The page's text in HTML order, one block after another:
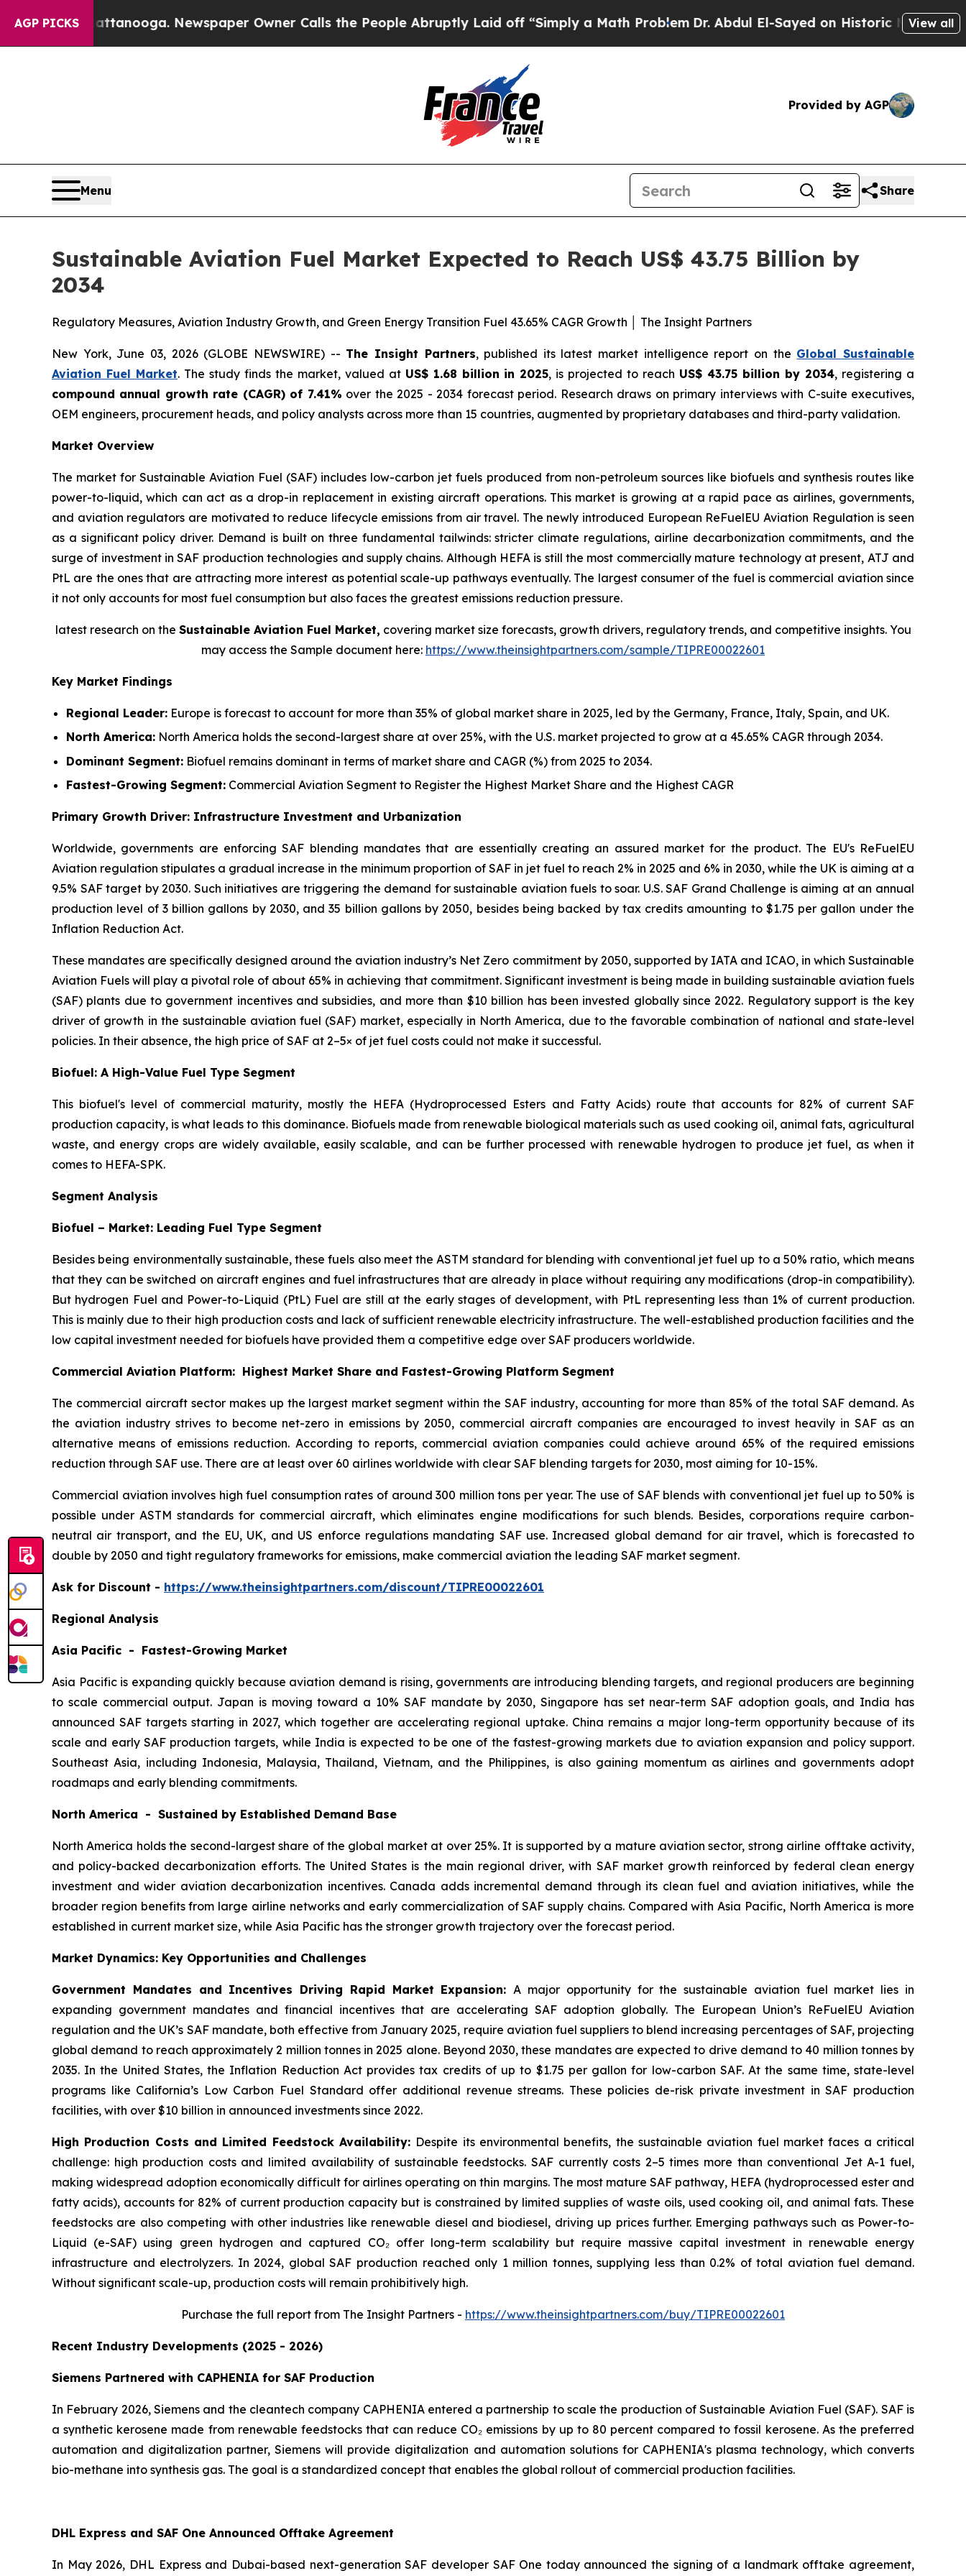
AGP PICKS Newspaper Owner Calls the People Abruptly Laid off “Simply a Math ProblemDr. Abdul El-Sayed on Historic Michigan Win: View all
Provided by AGP
Menu Share
Sustainable Aviation Fuel Market Expected to Reach US$ 43.75 Billion by
2034
Regulatory Measures, Aviation Industry Growth, and Green Energy Transition Fuel 43.65% CAGR Growth │ The Insight Partners
New York, June 03, 2026 (GLOBE NEWSWIRE) -- The Insight Partners, published its latest market intelligence report on the Global Sustainable
Aviation Fuel Market. The study finds the market, valued at US$ 1.68 billion in 2025, is projected to reach US$ 43.75 billion by 2034, registering a
compound annual growth rate (CAGR) of 7.41% over the 2025 - 2034 forecast period. Research draws on primary interviews with C-suite executives,
OEM engineers, procurement heads, and policy analysts across more than 15 countries, augmented by proprietary databases and third-party validation.
Market Overview
The market for Sustainable Aviation Fuel (SAF) includes low-carbon jet fuels produced from non-petroleum sources like biofuels and synthesis routes like
power-to-liquid, which can act as a drop-in replacement in existing aircraft operations. This market is growing at a rapid pace as airlines, governments,
and aviation regulators are motivated to reduce lifecycle emissions from air travel. The newly introduced European ReFuelEU Aviation Regulation is seen
as a significant policy driver. Demand is built on three fundamental tailwinds: stricter climate regulations, airline decarbonization commitments, and the
surge of investment in SAF production technologies and supply chains. Although HEFA is still the most commercially mature technology at present, ATJ and
PtL are the ones that are attracting more interest as potential scale-up pathways eventually. The largest consumer of the fuel is commercial aviation since
it not only accounts for most fuel consumption but also faces the greatest emissions reduction pressure.
latest research on the Sustainable Aviation Fuel Market, covering market size forecasts, growth drivers, regulatory trends, and competitive insights. You
may access the Sample document here: https://www.theinsightpartners.com/sample/TIPRE00022601
Key Market Findings
Regional Leader: Europe is forecast to account for more than 35% of global market share in 2025, led by the Germany, France, Italy, Spain, and UK.
North America: North America holds the second-largest share at over 25%, with the U.S. market projected to grow at a 45.65% CAGR through 2034.
Dominant Segment: Biofuel remains dominant in terms of market share and CAGR (%) from 2025 to 2034.
Fastest-Growing Segment: Commercial Aviation Segment to Register the Highest Market Share and the Highest CAGR
Primary Growth Driver: Infrastructure Investment and Urbanization
Worldwide, governments are enforcing SAF blending mandates that are essentially creating an assured market for the product. The EU's ReFuelEU
Aviation regulation stipulates a gradual increase in the minimum proportion of SAF in jet fuel to reach 2% in 2025 and 6% in 2030, while the UK is aiming at a
9.5% SAF target by 2030. Such initiatives are triggering the demand for sustainable aviation fuels to soar. U.S. SAF Grand Challenge is aiming at an annual
production level of 3 billion gallons by 2030, and 35 billion gallons by 2050, besides being backed by tax credits amounting to $1.75 per gallon under the
Inflation Reduction Act.
These mandates are specifically designed around the aviation industry’s Net Zero commitment by 2050, supported by IATA and ICAO, in which Sustainable
Aviation Fuels will play a pivotal role of about 65% in achieving that commitment. Significant investment is being made in building sustainable aviation fuels
(SAF) plants due to government incentives and subsidies, and more than $10 billion has been invested globally since 2022. Regulatory support is the key
driver of growth in the sustainable aviation fuel (SAF) market, especially in North America, due to the favorable combination of national and state-level
policies. In their absence, the high price of SAF at 2–5× of jet fuel costs could not make it successful.
Biofuel: A High-Value Fuel Type Segment
This biofuel's level of commercial maturity, mostly the HEFA (Hydroprocessed Esters and Fatty Acids) route that accounts for 82% of current SAF
production capacity, is what leads to this dominance. Biofuels made from renewable biological materials such as used cooking oil, animal fats, agricultural
waste, and energy crops are widely available, easily scalable, and can be further processed with renewable hydrogen to produce jet fuel, as when it
comes to HEFA-SPK.
Segment Analysis
Biofuel – Market: Leading Fuel Type Segment
Besides being environmentally sustainable, these fuels also meet the ASTM standard for blending with conventional jet fuel up to a 50% ratio, which means
that they can be switched on aircraft engines and fuel infrastructures that are already in place without requiring any modifications (drop-in compatibility).
But hydrogen Fuel and Power-to-Liquid (PtL) Fuel are still at the early stages of development, with PtL representing less than 1% of current production.
This is mainly due to their high production costs and lack of sufficient renewable electricity infrastructure. The well-established production facilities and the
low capital investment needed for biofuels have provided them a competitive edge over SAF producers worldwide.
Commercial Aviation Platform: Highest Market Share and Fastest-Growing Platform Segment
The commercial aircraft sector makes up the largest market segment within the SAF industry, accounting for more than 85% of the total SAF demand. As
the aviation industry strives to become net-zero in emissions by 2050, commercial aircraft companies are encouraged to invest heavily in SAF as an
alternative means of emissions reduction. According to reports, commercial aviation companies could achieve around 65% of the required emissions
reduction through SAF use. There are at least over 60 airlines worldwide with clear SAF blending targets for 2030, most aiming for 10-15%.
Commercial aviation involves high fuel consumption rates of around 300 million tons per year. The use of SAF blends with conventional jet fuel up to 50% is
possible under ASTM standards for commercial aircraft, which eliminates engine modifications for such blends. Besides, corporations require carbon-
neutral air transport, and the EU, UK, and US enforce regulations mandating SAF use. Increased global demand for air travel, which is forecasted to
double by 2050 and tight regulatory frameworks for emissions, make commercial aviation the leading SAF market segment.
Ask for Discount - https://www.theinsightpartners.com/discount/TIPRE00022601
Regional Analysis
Asia Pacific - Fastest-Growing Market
Asia Pacific is expanding quickly because aviation demand is rising, governments are introducing blending targets, and regional producers are beginning
to scale commercial output. Japan is moving toward a 10% SAF mandate by 2030, Singapore has set near-term SAF adoption goals, and India has
announced SAF targets starting in 2027, which together are accelerating regional uptake. China remains a major long-term opportunity because of its
scale and early SAF production targets, while India is expected to be one of the fastest-growing markets due to aviation expansion and policy support.
Southeast Asia, including Indonesia, Malaysia, Thailand, Vietnam, and the Philippines, is also gaining momentum as airlines and governments adopt
roadmaps and early blending commitments.
North America - Sustained by Established Demand Base
North America holds the second-largest share of the global market at over 25%. It is supported by a mature aviation sector, strong airline offtake activity,
and policy-backed decarbonization efforts. The United States is the main regional driver, with SAF market growth reinforced by federal clean energy
investment and wider aviation decarbonization incentives. Canada adds incremental demand through its clean fuel and aviation initiatives, while the
broader region benefits from large airline networks and early commercialization of SAF supply chains. Compared with Asia Pacific, North America is more
established in current market size, while Asia Pacific has the stronger growth trajectory over the forecast period.
Market Dynamics: Key Opportunities and Challenges
Government Mandates and Incentives Driving Rapid Market Expansion: A major opportunity for the sustainable aviation fuel market lies in
expanding government mandates and financial incentives that are accelerating SAF adoption globally. The European Union’s ReFuelEU Aviation
regulation and the UK’s SAF mandate, both effective from January 2025, require aviation fuel suppliers to blend increasing percentages of SAF, projecting
global demand to reach approximately 2 million tonnes in 2025 alone. Beyond 2030, these mandates are expected to drive demand to 40 million tonnes by
2035. In the United States, the Inflation Reduction Act provides tax credits of up to $1.75 per gallon for low-carbon SAF. At the same time, state-level
programs like California’s Low Carbon Fuel Standard offer additional revenue streams. These policies de-risk private investment in SAF production
facilities, with over $10 billion in announced investments since 2022.
High Production Costs and Limited Feedstock Availability: Despite its environmental benefits, the sustainable aviation fuel market faces a critical
challenge: high production costs and limited availability of sustainable feedstocks. SAF currently costs 2–5 times more than conventional Jet A-1 fuel,
making widespread adoption economically difficult for airlines operating on thin margins. The most mature SAF pathway, HEFA (hydroprocessed ester and
fatty acids), accounts for 82% of current production capacity but is constrained by limited supplies of waste oils, used cooking oil, and animal fats. These
feedstocks are also competing with other industries like renewable diesel and biodiesel, driving up prices further. Emerging pathways such as Power-to-
Liquid (e-SAF) using green hydrogen and captured CO₂ offer long-term scalability but require massive capital investment in renewable energy
infrastructure and electrolyzers. In 2024, global SAF production reached only 1 million tonnes, supplying less than 0.2% of total aviation fuel demand.
Without significant scale-up, production costs will remain prohibitively high.
Purchase the full report from The Insight Partners - https://www.theinsightpartners.com/buy/TIPRE00022601
Recent Industry Developments (2025 - 2026)
Siemens Partnered with CAPHENIA for SAF Production
In February 2026, Siemens and the cleantech company CAPHENIA entered a partnership to scale the production of Sustainable Aviation Fuel (SAF). SAF is
a synthetic kerosene made from renewable feedstocks that can reduce CO₂ emissions by up to 80 percent compared to fossil kerosene. As the preferred
automation and digitalization partner, Siemens will provide digitalization and automation solutions for CAPHENIA's plasma technology, which converts
bio-methane into synthesis gas. The goal is a standardized concept that enables the global rollout of commercial production facilities.
DHL Express and SAF One Announced Offtake Agreement
In May 2026, DHL Express and Dubai-based next-generation SAF developer SAF One today announced the signing of a landmark offtake agreement,